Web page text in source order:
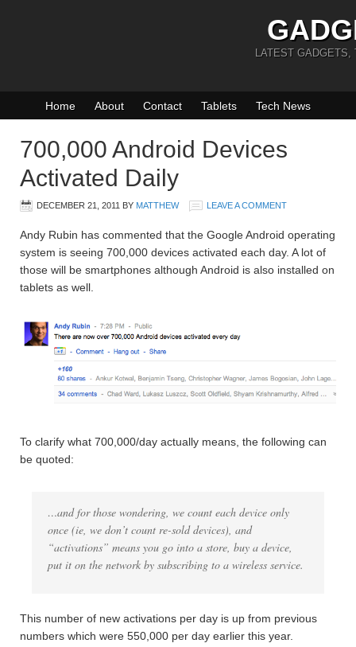
LATEST GADGETS,
Home About Contact Tablets Tech News
700,000 Android Devices
Activated Daily
DECEMBER 21, 2011 BY MATTHEW LEAVE A COMMENT
Andy Rubin has commented that the Google Android operating
system is seeing 700,000 devices activated each day. A lot of
those will be smartphones although Android is also installed on
tablets as well.
To clarify what 700,000/day actually means, the following can
be quoted:
…and for those wondering, we count each device only
once (ie, we don’t count re-sold devices), and
“activations” means you go into a store, buy a device,
put it on the network by subscribing to a wireless service.
This number of new activations per day is up from previous
numbers which were 550,000 per day earlier this year.